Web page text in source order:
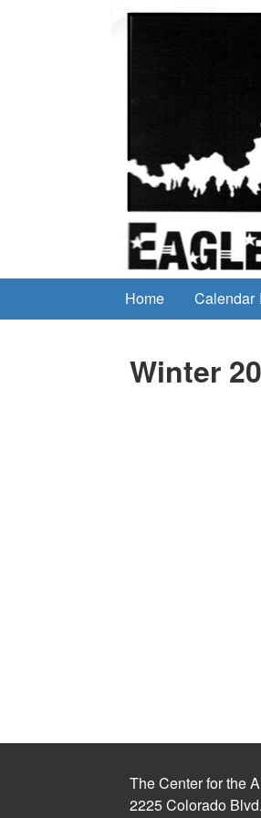
Home Calendar
Winter
The Center for the
2225 Colorado Blvd.